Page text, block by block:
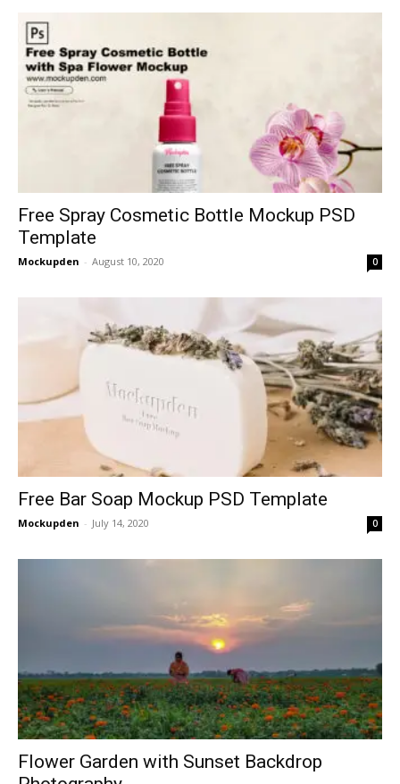
Free Spray Cosmetic Bottle Mockup PSD
Template
Mockupden - August 10, 2020 0
Free Bar Soap Mockup PSD Template
Mockupden - July 14, 2020 0
Flower Garden with Sunset Backdrop